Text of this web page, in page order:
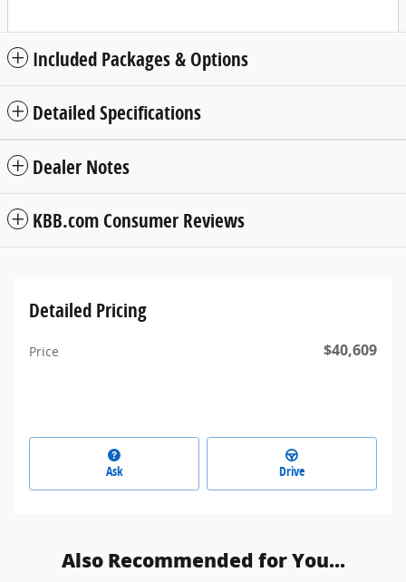
Included Packages & Options
Detailed Specifications
Dealer Notes
KBB.com Consumer Reviews
Detailed Pricing
Price $40,609
Ask Drive
Also Recommended for You...